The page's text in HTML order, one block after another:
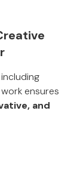
ensures
and